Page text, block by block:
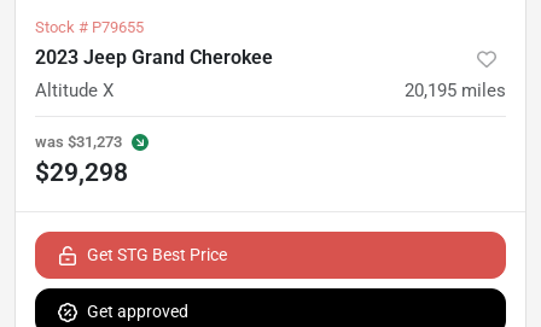
Stock # P79655
2023 Jeep Grand Cherokee
Altitude X 20,195 miles
was $31,273
$29,298
Get STG Best Price
Get approved